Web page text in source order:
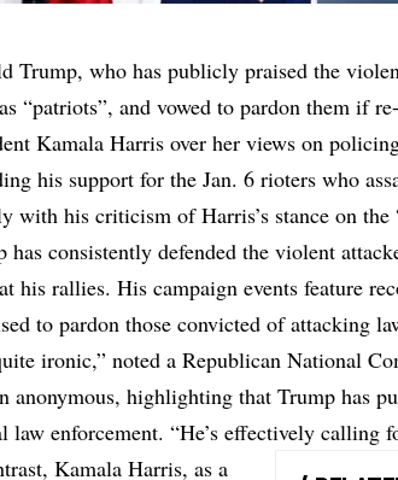
Trump, who has publicly praised the
“patriots”, and vowed to pardon them if
Kamala Harris over her views on
his support for the Jan. 6 rioters who
with his criticism of Harris’s stance on the
has consistently defended the violent
his rallies. His campaign events feature
to pardon those convicted of attacking
ironic,” noted a Republican National
anonymous, highlighting that Trump has
law enforcement. “He’s effectively calling
Kamala Harris, as a